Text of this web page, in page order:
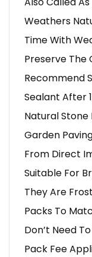
Weathers
Time With
Preserve The
Recommend
Sealant After
Natural Stone
Garden
From Direct
Suitable For
They Are
Packs To
Don’t Need
Pack Fee